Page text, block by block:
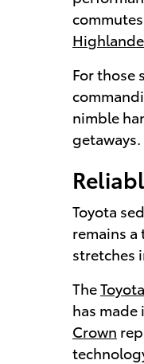
For those
nimble
getaways.
Toyota
remains
stretches
The
has
Crown